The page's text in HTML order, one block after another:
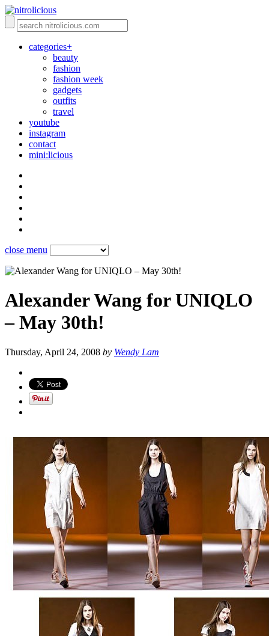
categories+
beauty
fashion
fashion week
gadgets
outfits
travel
youtube
instagram
contact
mini:licious
close menu
Alexander Wang for UNIQLO
– May 30th!
Thursday, April 24, 2008 by Wendy Lam